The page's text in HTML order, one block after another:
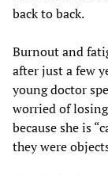
back to back.
Burnout and
after just a few
young doctor
worried of
because she is
they were